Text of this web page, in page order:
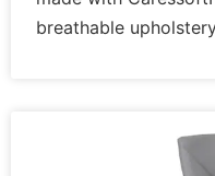
breathable